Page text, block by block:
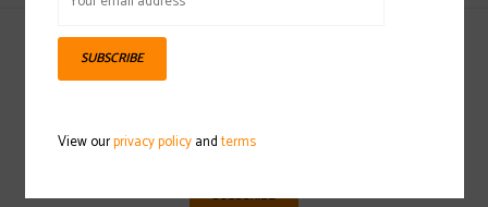
Sign up for our newsletter
SUBSCRIBE
SUBSCRIBE
View ourprivacy policyandterms